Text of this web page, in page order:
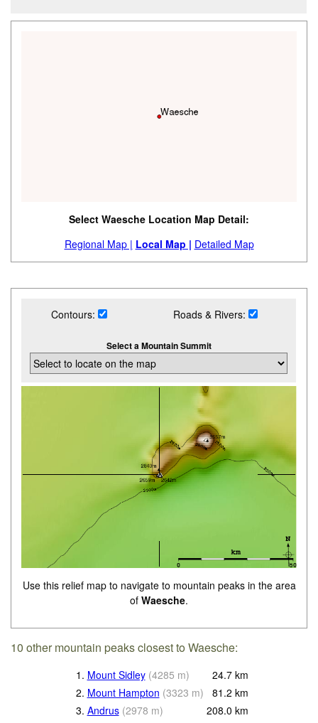
Select Waesche Location Map Detail:
Regional Map | Local Map | Detailed Map
Contours: Roads & Rivers:
Select a Mountain Summit
Use this relief map to navigate to mountain peaks in the area
of Waesche.
10 other mountain peaks closest to Waesche:
1. Mount Sidley (4285 m) 24.7 km
2. Mount Hampton (3323 m) 81.2 km
3. Andrus (2978 m) 208.0 km